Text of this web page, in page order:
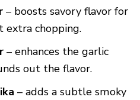
– boosts savory flavor for
chopping.
– enhances the garlic
out the flavor.
– adds a subtle smoky